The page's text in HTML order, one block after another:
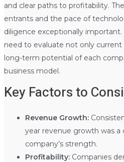
and clear paths to profitability.
entrants and the pace of
diligence exceptionally
need to evaluate not only
long-term potential of each
business model.
Key Factors to
Revenue Growth:
year revenue growth was a
company’s strength.
Profitability:Companies